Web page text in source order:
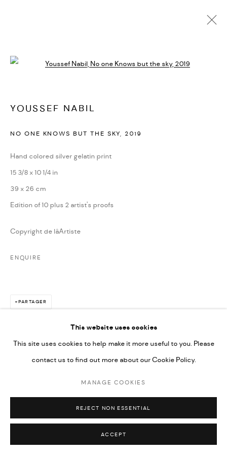
ARTWORKS
PRIVACY POLICY ACCESSIBILITY POLICY
MARIANE IBRAHIM. ALL RIGHTS RESERVED. 2026
SITE BY ARTLOGIC
This website uses cookies
This site uses cookies to help make it more useful to you. Please
contact us to find out more about our Cookie Policy.
MANAGE COOKIES
REJECT NON ESSENTIAL
ACCEPT
YOUSSEF NABIL
NO ONE KNOWS BUT THE SKY 2019
Hand colored silver gelatin print
15 3/8 x 10 1/4 in
39 x 26 cm
Edition of 10 plus 2 artist's proofs
Copyright de lâArtiste
ENQUIRE
PARTAGER